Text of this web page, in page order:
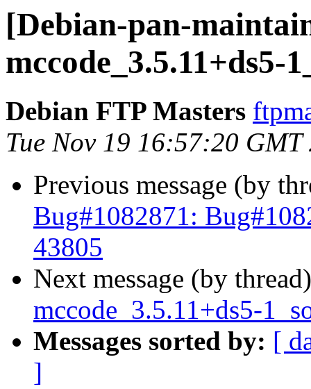
[Debian-pan-
mccode_3.5.11+ds5-
Debian FTP Masters
Tue Nov 19 16:57:20 GMT
Previous message (by
Bug#1082871:
43805
Next message (by
mccode_3.5.11+ds5-
Messages sorted by: [
]